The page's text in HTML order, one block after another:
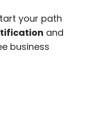
your path
and
business